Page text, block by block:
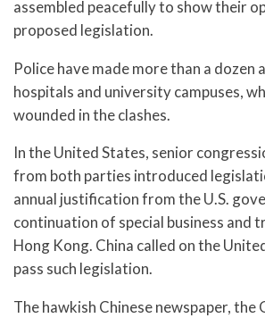
assembled peacefully to show their
proposed legislation.
Police have made more than a dozen
hospitals and university campuses,
wounded in the clashes.
In the United States, senior
from both parties introduced
annual justification from the U.S.
continuation of special business and
Hong Kong. China called on the
pass such legislation.
The hawkish Chinese newspaper, the